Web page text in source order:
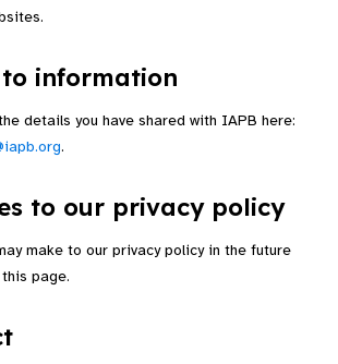
to information
details you have shared with IAPB here:
.
to our privacy policy
make to our privacy policy in the future
page.